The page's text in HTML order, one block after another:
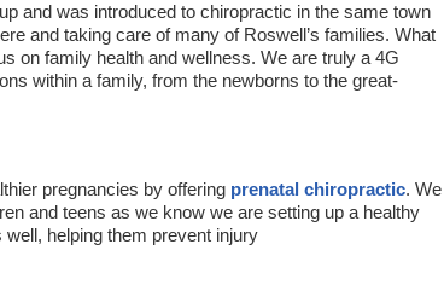
and was introduced to chiropractic in the same town
and taking care of many of Roswell’s families. What
on family health and wellness. We are truly a 4G
within a family, from the newborns to the great-
pregnancies by offering prenatal chiropractic. We
and teens as we know we are setting up a healthy
well, helping them prevent injury